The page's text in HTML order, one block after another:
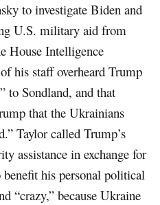
to investigate Biden and
U.S. military aid from
House Intelligence
his staff overheard Trump
to Sondland, and that
that the Ukrainians
Taylor called Trump’s
assistance in exchange for
his personal political
“crazy,” because Ukraine